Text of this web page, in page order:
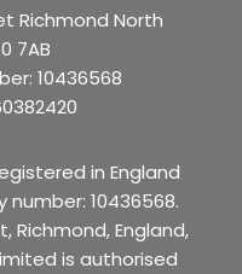
Richmond North
7AB
10436568
in England
10436568.
Richmond, England,
is authorised